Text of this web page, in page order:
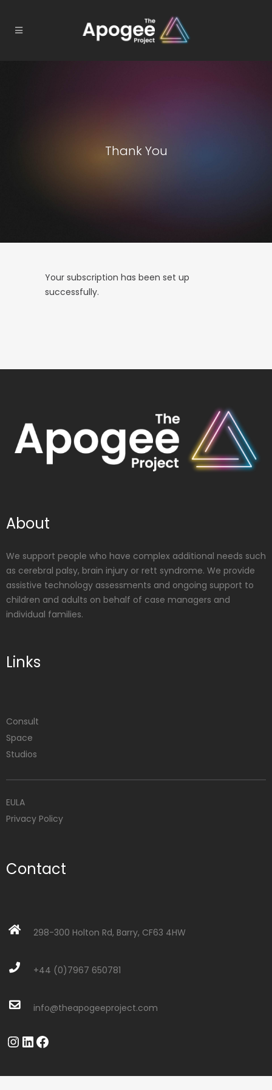
Thank You
Your subscription has been set up
successfully.
About
We support people who have complex additional needs such
as cerebral palsy, brain injury or rett syndrome. We provide
assistive technology assessments and ongoing support to
children and adults on behalf of case managers and
individual families.
Links
Consult
Space
Studios
EULA
Privacy Policy
Contact
298-300 Holton Rd, Barry, CF63 4HW
+44 (0)7967 650781
info@theapogeeproject.com
Instagram
LinkedIn
Facebook